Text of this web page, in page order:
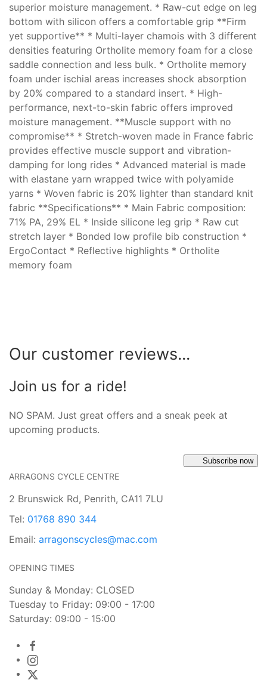
superior moisture management. * Raw-cut edge on leg
bottom with silicon offers a comfortable grip **Firm
yet supportive** * Multi-layer chamois with 3 different
densities featuring Ortholite memory foam for a close
saddle connection and less bulk. * Ortholite memory
foam under ischial areas increases shock absorption
by 20% compared to a standard insert. * High-
performance, next-to-skin fabric offers improved
moisture management. **Muscle support with no
compromise** * Stretch-woven made in France fabric
provides effective muscle support and vibration-
damping for long rides * Advanced material is made
with elastane yarn wrapped twice with polyamide
yarns * Woven fabric is 20% lighter than standard knit
fabric **Specifications** * Main Fabric composition:
71% PA, 29% EL * Inside silicone leg grip * Raw cut
stretch layer * Bonded low profile bib construction *
ErgoContact * Reflective highlights * Ortholite
memory foam
Our customer reviews...
Join us for a ride!
NO SPAM. Just great offers and a sneak peek at
upcoming products.
Subscribe now
ARRAGONS CYCLE CENTRE
2 Brunswick Rd, Penrith, CA11 7LU
Tel: 01768 890 344
Email: arragonscycles@mac.com
OPENING TIMES
Sunday & Monday: CLOSED
Tuesday to Friday: 09:00 - 17:00
Saturday: 09:00 - 15:00